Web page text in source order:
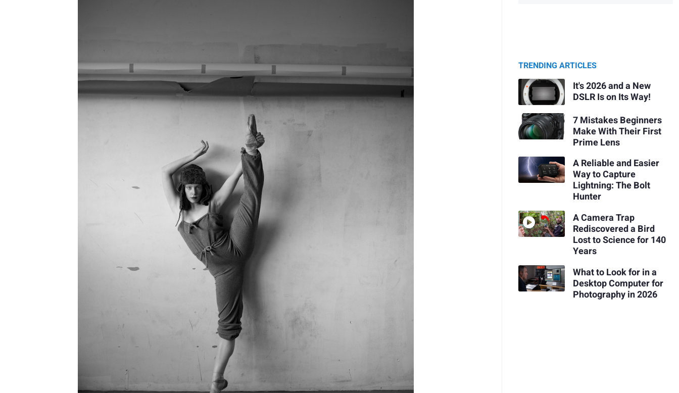
TRENDING ARTICLES
It's 2026 and a New
DSLR Is on Its Way!
7 Mistakes Beginners
Make With Their First
Prime Lens
A Reliable and Easier
Way to Capture
Lightning: The Bolt
Hunter
A Camera Trap
Rediscovered a Bird
Lost to Science for 140
Years
What to Look for in a
Desktop Computer for
Photography in 2026